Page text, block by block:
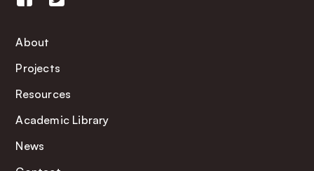
About
Projects
Resources
Academic Library
News